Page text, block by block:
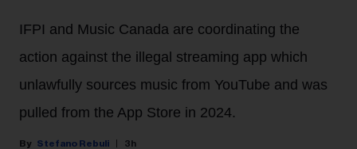
IFPI and Music Canada are coordinating the
action against the illegal streaming app which
unlawfully sources music from YouTube and was
pulled from the App Store in 2024.
Stefano Rebuli 3h